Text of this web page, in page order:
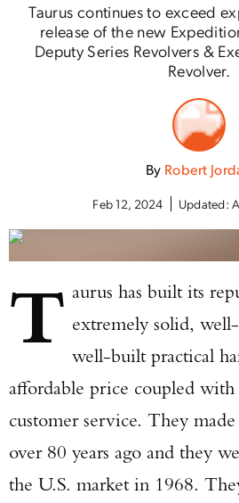
Taurus continues to exceed
release of the new
Deputy Series Revolvers &
Revolver.
By Robert
Feb 12, 2024 Updated:
T aurus has built its
extremely solid,
well-built practical
affordable price coupled with
customer service. They
over 80 years ago and they
the U.S. market in 1968.